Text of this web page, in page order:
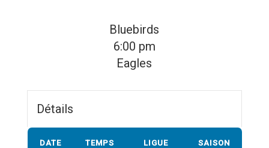
Bluebirds
6:00 pm
Eagles
Détails
DATE TEMPS LIGUE SAISON